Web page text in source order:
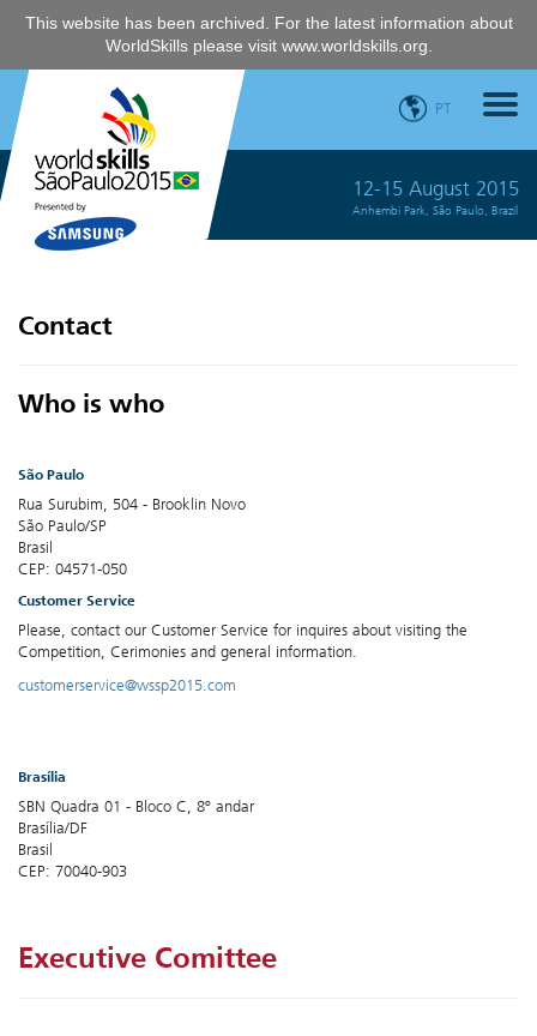
This website has been archived. For the latest information about
WorldSkills please visit www.worldskills.org
PT
12-15 August 2015
Anhembi Park, São Paulo, Brazil
Contact
Who is who
São Paulo
Rua Surubim, 504 - Brooklin Novo
São Paulo/SP
Brasil
CEP: 04571-050
Customer Service
Please, contact our Customer Service for inquires about visiting the
Competition, Cerimonies and general information.
customerservice@wssp2015.com
Brasília
SBN Quadra 01 - Bloco C, 8º andar
Brasília/DF
Brasil
CEP: 70040-903
Executive Comittee